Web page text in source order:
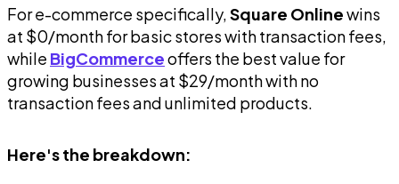
For e-commerce specifically, Square Onlinewins
at $0/month for basic stores with transaction fees,
while BigCommerceoffers the best value for
growing businesses at $29/month with no
transaction fees and unlimited products.
Here's the breakdown: